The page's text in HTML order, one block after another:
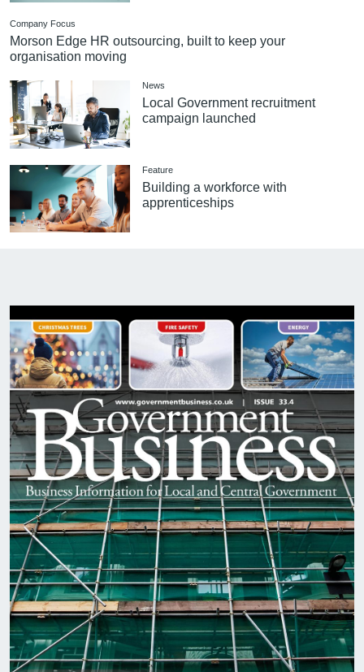
Company Focus
Morson Edge HR outsourcing, built to keep your
organisation moving
News
Local Government recruitment
campaign launched
Feature
Building a workforce with
apprenticeships